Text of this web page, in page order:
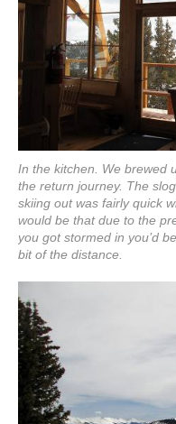
In the kitchen. We brewed
the return journey. The
skiing out was fairly quick
would be that due to the
you got stormed in you’d
bit of the distance.